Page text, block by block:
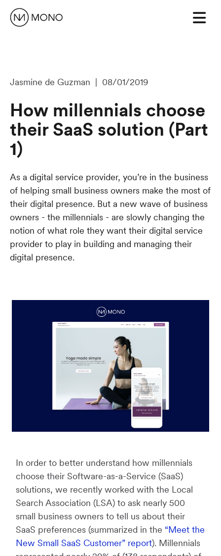
Jasmine de Guzman | 08/01/2019
How millennials choose
their SaaS solution (Part
1)
As a digital service provider, you’re in the business
of helping small business owners make the most of
their digital presence. But a new wave of business
owners - the millennials - are slowly changing the
notion of what role they want their digital service
provider to play in building and managing their
digital presence.
In order to better understand how millennials
choose their Software-as-a-Service (SaaS)
solutions, we recently worked with the Local
Search Association (LSA) to ask nearly 500
small business owners to tell us about their
SaaS preferences (summarized in the “Meet the
New Small SaaS Customer” report). Millennials